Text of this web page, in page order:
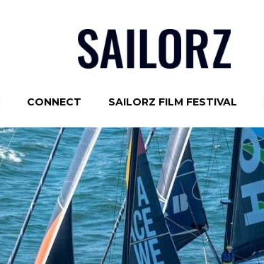
CONNECT SAILORZ FILM FESTIVAL